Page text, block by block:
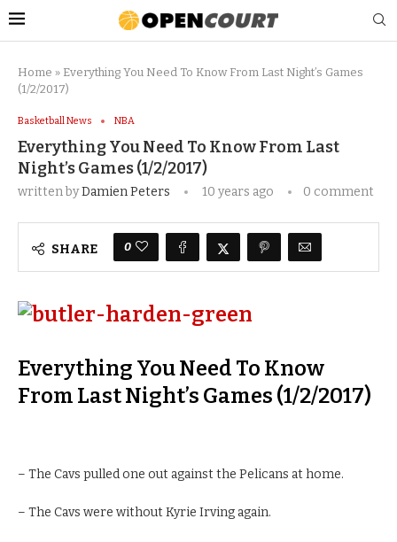
Home » Everything You Need To Know From Last Night’s Games
(1/2/2017)
Basketball News NBA
Everything You Need To Know From Last
Night’s Games (1/2/2017)
written byDamien Peters 10 years ago 0 comment
SHARE 0
Everything You Need To Know
From Last Night’s Games (1/2/2017)
– The Cavs pulled one out against the Pelicans at home.
– The Cavs were without Kyrie Irving again.